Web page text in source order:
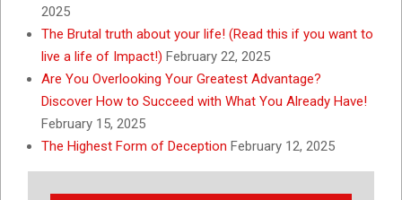
2025
The Brutal truth about your life! (Read this if you want to
live a life of Impact!) February 22, 2025
Are You Overlooking Your Greatest Advantage?
Discover How to Succeed with What You Already Have!
February 15, 2025
The Highest Form of Deception February 12, 2025